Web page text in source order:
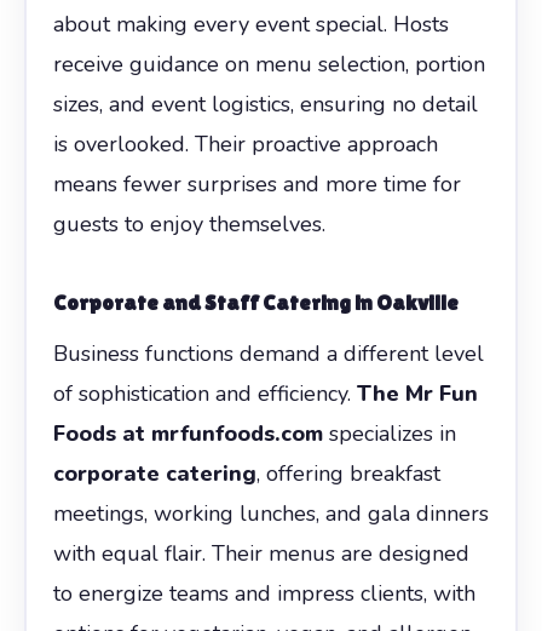
about making every event special. Hosts
receive guidance on menu selection, portion
sizes, and event logistics, ensuring no detail
is overlooked. Their proactive approach
means fewer surprises and more time for
guests to enjoy themselves.
Corporate and Staff Catering in Oakville
Business functions demand a different level
of sophistication and efficiency. The Mr Fun
Foods at mrfunfoods.comspecializes in
corporate catering, offering breakfast
meetings, working lunches, and gala dinners
with equal flair. Their menus are designed
to energize teams and impress clients, with